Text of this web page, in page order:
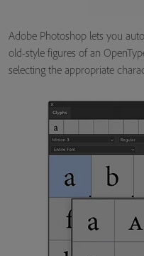
Adobe Photoshop lets you
old-style figures of an
selecting the appropriate